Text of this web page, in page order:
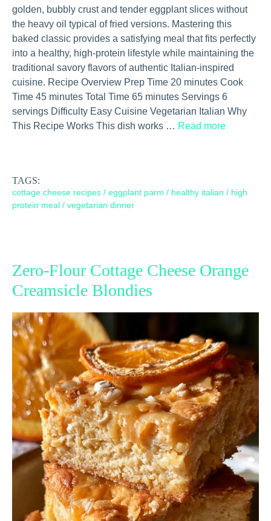
golden, bubbly crust and tender eggplant slices without
the heavy oil typical of fried versions. Mastering this
baked classic provides a satisfying meal that fits perfectly
into a healthy, high-protein lifestyle while maintaining the
traditional savory flavors of authentic Italian-inspired
cuisine. Recipe Overview Prep Time 20 minutes Cook
Time 45 minutes Total Time 65 minutes Servings 6
servings Difficulty Easy Cuisine Vegetarian Italian Why
This Recipe Works This dish works … Read more
TAGS:
cottage cheese recipes / eggplant parm / healthy italian / high
protein meal / vegetarian dinner
Zero-Flour Cottage Cheese Orange
Creamsicle Blondies